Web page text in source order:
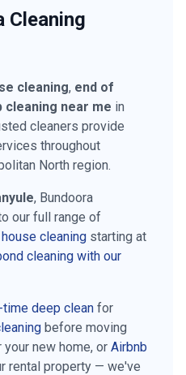
Cleaning
cleaning, end of
cleaning near me in
cleaners provide
throughout
North region.
, Bundoora
our full range of
cleaning starting at
cleaning with our
time deep clean for
before moving
your new home, or Airbnb
rental property — we've